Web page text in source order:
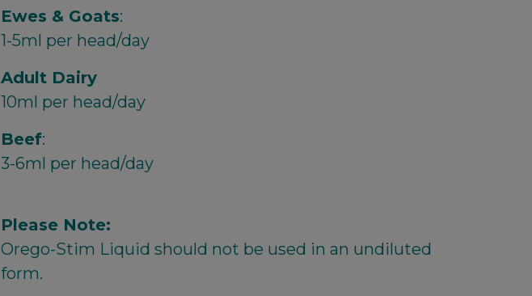
Ewes & Goats:
1-5ml per head/day
Adult Dairy
10ml per head/day
Beef:
3-6ml per head/day
Please Note:
Orego-Stim Liquid should not be used in an undiluted
form.